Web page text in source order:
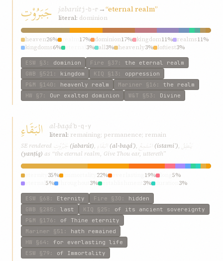
جَبَرُوْتِ jabarútj-b-r →“eternal realm”
literal: dominion
heaven26% 17% dominion17% kingdom11% realms11%
kingdoms6% 3% all3% heavenly3% loftiest3%
ESW §3 : dominion Fire §37 : the eternal realm
GWB §521 : kingdom KIQ §13 : oppression
P&M §140 : heavenly realm Mariner §16 : the realm
HW §7 : Our exalted dominion W&T §53 : Divine
البَقَاءِ al-baqáʾb-q-y
literal: remaining; permanence; remain
SE rendered جَبَرُوْتِ (jabarút), البَقَاءِ (al-baqáʾ), اسْتَمِعْ (istamiʿ), يَنْطِقُ
(yanṭiq) as “the eternal realm, Give Thou ear, uttereth”
35% 22% 19%
5%
5% 3% 3%
3%
continuance3% discovered3%
ESW §68 : Eternity Fire §30 : hidden
GWB §285 : last KIQ §25 : of its ancient sovereignty
P&M §176 : of Thine eternity
Mariner §51 : hath remained
HW §64 : for everlasting life
ESW §79 : of Immortality